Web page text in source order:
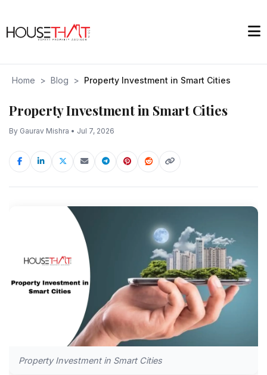
Home > Blog > Property Investment in Smart Cities
Property Investment in Smart Cities
By Gaurav Mishra • Jul 7, 2026
Property Investment in Smart Cities